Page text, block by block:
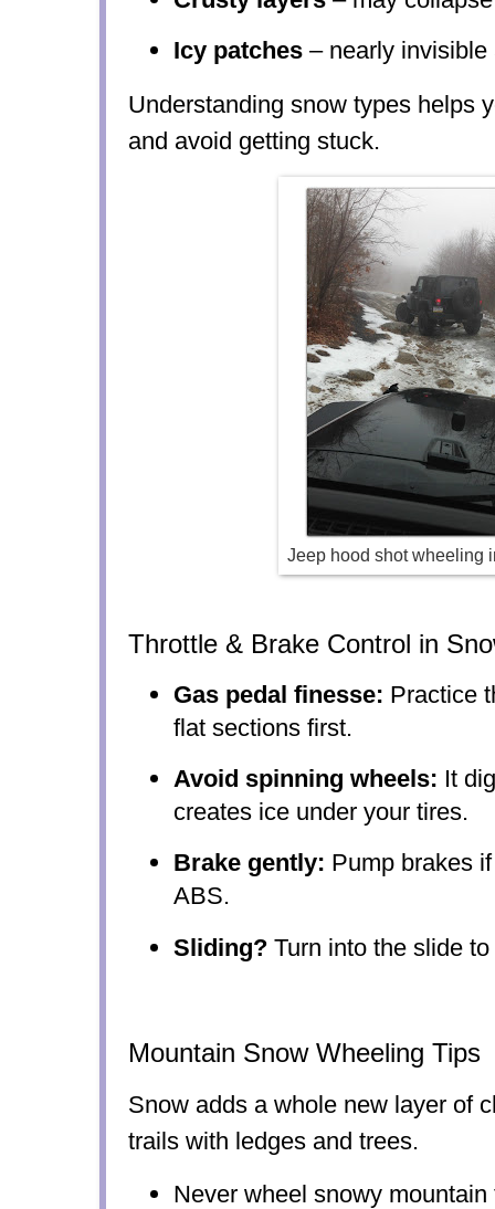
Icy patches – nearly
Understanding snow types helps
and avoid getting stuck.
Jeep hood shot wheeling
Throttle & Brake Control in
Gas pedal finesse: Practice
flat sections first.
Avoid spinning wheels: It
creates ice under your tires.
Brake gently: Pump brakes
ABS.
Sliding? Turn into the slide
Mountain Snow Wheeling Tips
Snow adds a whole new layer of
trails with ledges and trees.
Never wheel snowy